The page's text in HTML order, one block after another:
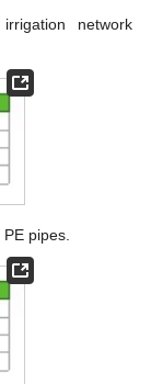
network
pipes.